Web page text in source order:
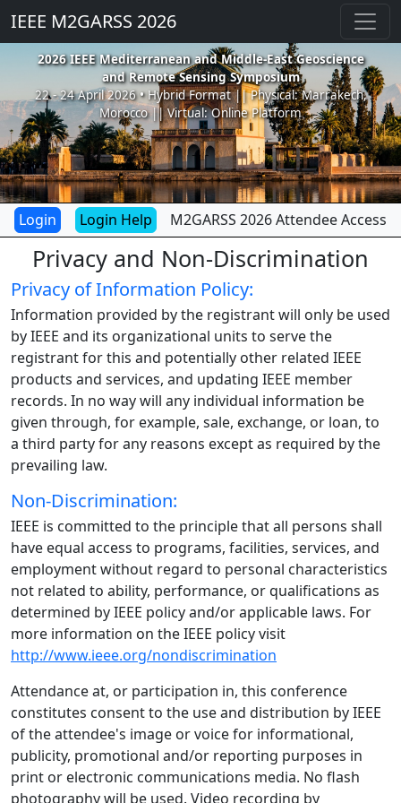
IEEE M2GARSS 2026
2026 IEEE Mediterranean and Middle-East Geoscience
and Remote Sensing Symposium
22 - 24 April 2026 • Hybrid Format || Physical: Marrakech,
Morocco || Virtual: Online Platform
Login Help M2GARSS 2026 Attendee Access
Privacy and Non-Discrimination
Privacy of Information Policy:
Information provided by the registrant will only be used
by IEEE and its organizational units to serve the
registrant for this and potentially other related IEEE
products and services, and updating IEEE member
records. In no way will any individual information be
given through, for example, sale, exchange, or loan, to
a third party for any reasons except as required by the
prevailing law.
Non-Discrimination:
IEEE is committed to the principle that all persons shall
have equal access to programs, facilities, services, and
employment without regard to personal characteristics
not related to ability, performance, or qualifications as
determined by IEEE policy and/or applicable laws. For
more information on the IEEE policy visit
http://www.ieee.org/nondiscrimination
Attendance at, or participation in, this conference
constitutes consent to the use and distribution by IEEE
of the attendee's image or voice for informational,
publicity, promotional and/or reporting purposes in
print or electronic communications media. No flash
photography will be used. Video recording by